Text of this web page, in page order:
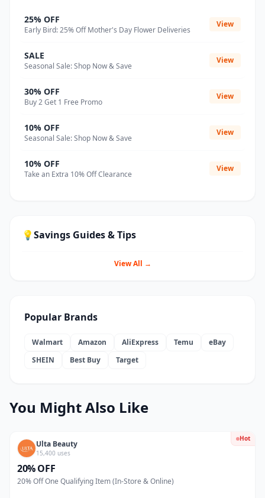
25% OFF
Early Bird: 25% Off Mother's Day Flower Deliveries
View
SALE
Seasonal Sale: Shop Now & Save
View
30% OFF
Buy 2 Get 1 Free Promo
View
10% OFF
Seasonal Sale: Shop Now & Save
View
10% OFF
Take an Extra 10% Off Clearance
View
💡Savings Guides & Tips
View All →
Popular Brands
Walmart Amazon AliExpress Temu
eBay
SHEIN
Best Buy Target
You Might Also Like
Hot
Ulta Beauty
15,400 uses
20% OFF
20% Off One Qualifying Item (In-Store & Online)